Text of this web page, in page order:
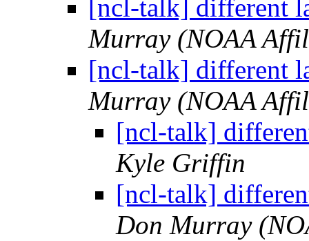
[ncl-talk] different
Murray (NOAA
[ncl-talk] different
Murray (NOAA
[ncl-talk]
Kyle Griffin
[ncl-talk]
Don Murray